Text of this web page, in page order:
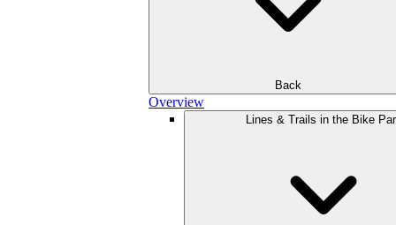
Back
Overview
Lines & Trails in the Bike